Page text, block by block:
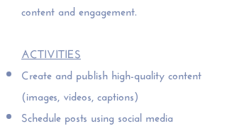
content and engagement.
ACTIVITIES
Create and publish high-quality content
(images, videos, captions)
Schedule posts using social media